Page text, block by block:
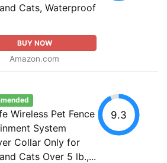
Cats, Waterproof
BUY NOW
Amazon.com
Wireless Pet Fence
System
Collar Only for
Cats Over 5 lb.,...
9.3